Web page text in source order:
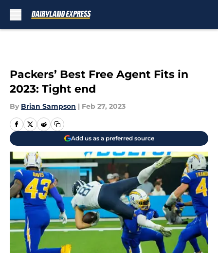
Packers’ Best Free Agent Fits in
2023: Tight end
By Brian Sampson | Feb 27, 2023
Add us as a preferred source